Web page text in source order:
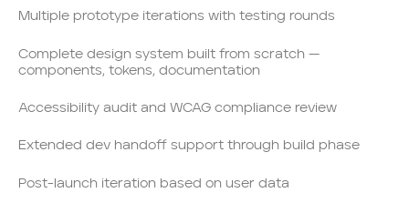
Multiple prototype iterations with testing rounds
Complete design system built from scratch —
components, tokens, documentation
Accessibility audit and WCAG compliance review
Extended dev handoff support through build phase
Post-launch iteration based on user data